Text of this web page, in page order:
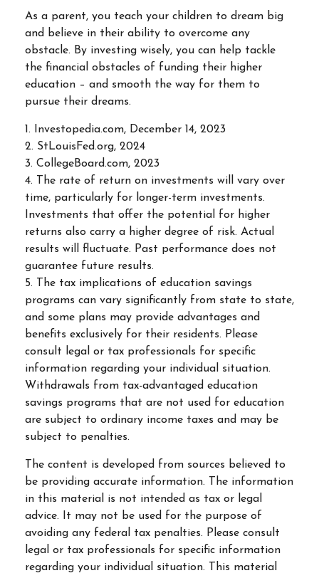
As a parent, you teach your children to dream big
and believe in their ability to overcome any
obstacle. By investing wisely, you can help tackle
the financial obstacles of funding their higher
education – and smooth the way for them to
pursue their dreams.
1. Investopedia.com, December 14, 2023
2. StLouisFed.org, 2024
3. CollegeBoard.com, 2023
4. The rate of return on investments will vary over
time, particularly for longer-term investments.
Investments that offer the potential for higher
returns also carry a higher degree of risk. Actual
results will fluctuate. Past performance does not
guarantee future results.
5. The tax implications of education savings
programs can vary significantly from state to state,
and some plans may provide advantages and
benefits exclusively for their residents. Please
consult legal or tax professionals for specific
information regarding your individual situation.
Withdrawals from tax-advantaged education
savings programs that are not used for education
are subject to ordinary income taxes and may be
subject to penalties.
The content is developed from sources believed to
be providing accurate information. The information
in this material is not intended as tax or legal
advice. It may not be used for the purpose of
avoiding any federal tax penalties. Please consult
legal or tax professionals for specific information
regarding your individual situation. This material